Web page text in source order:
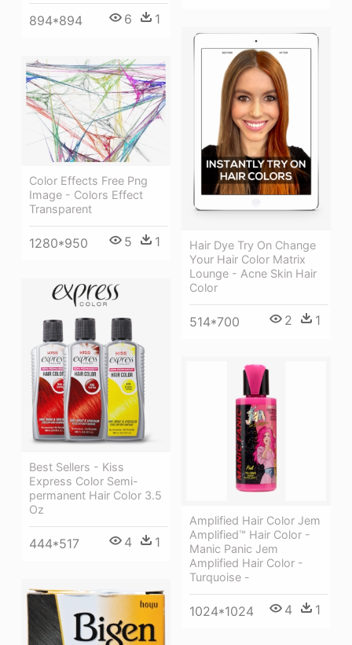
894*894 6 1
Hair Dye Try On Change
Your Hair Color Matrix
Lounge - Acne Skin Hair
Color
514*700 2 1
Color Effects Free Png
Image - Colors Effect
Transparent
1280*950 5 1
Best Sellers - Kiss
Express Color Semi-
permanent Hair Color 3.5
Oz
444*517 4 1
Amplified Hair Color Jem
Amplified™ Hair Color -
Manic Panic Jem
Amplified Hair Color -
Turquoise -
1024*1024 4 1